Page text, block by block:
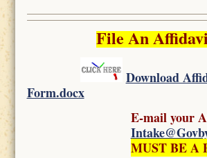
File An
Download
Form.docx
E-mail your
MUST BE A